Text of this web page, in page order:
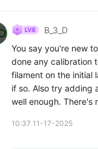
B_3_D
You say you're new
done any calibration
filament on the initial
if so. Also try adding
well enough. There's
10:37 11-17-2025